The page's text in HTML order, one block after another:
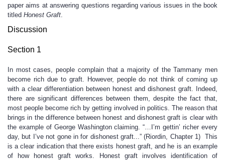
paper aims at answering questions regarding various issues in the book
titled Honest Graft.
Discussion
Section 1
In most cases, people complain that a majority of the Tammany men
become rich due to graft. However, people do not think of coming up
with a clear differentiation between honest and dishonest graft. Indeed,
there are significant differences between them, despite the fact that,
most people become rich by getting involved in politics. The reason that
brings in the difference between honest and dishonest graft is clear with
the example of George Washington claiming. “…I’m gettin’ richer every
day, but I’ve not gone in for dishonest graft...” (Riordin, Chapter 1) This
is a clear indication that there exists honest graft, and he is an example
of how honest graft works. Honest graft involves identification of